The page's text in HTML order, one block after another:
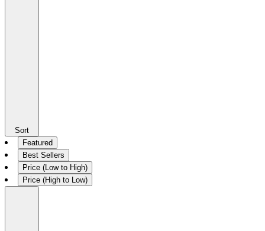
Sort
Featured
Best Sellers
Price (Low to High)
Price (High to Low)